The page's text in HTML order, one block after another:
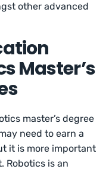
other advanced
Master’s
master’s degree
need to earn a
it is more important
Robotics is an